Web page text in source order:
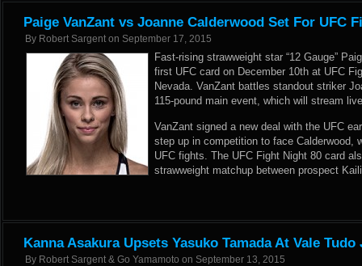
Paige VanZant vs Joanne Calderwood Set For UFC
By Robert Sargent on September 17, 2015
Fast-rising strawweight star “12 Gauge”
first UFC card on December 10th at UFC
Nevada. VanZant battles standout striker
115-pound main event, which will stream
VanZant signed a new deal with the UFC
step up in competition to face Calderwood,
UFC fights. The UFC Fight Night 80 card
strawweight matchup between prospect
Kanna Asakura Upsets Yasuko Tamada At Vale Tudo
By Robert Sargent & Go Yamamoto on September 13, 2015